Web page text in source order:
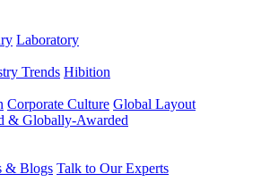
Laboratory
Trends Hibition
Corporate Culture Global Layout
& Globally-Awarded
& Blogs Talk to Our Experts